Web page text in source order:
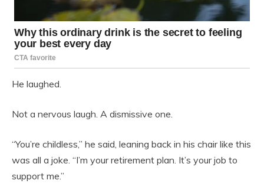
He laughed.
Not a nervous laugh. A dismissive one.
“You’re childless,” he said, leaning back in his chair like this
was all a joke. “I’m your retirement plan. It’s your job to
support me.”